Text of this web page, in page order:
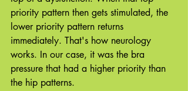
priority pattern then gets stimulated, the
lower priority pattern returns
immediately. That's how neurology
works. In our case, it was the bra
pressure that had a higher priority than
the hip patterns.